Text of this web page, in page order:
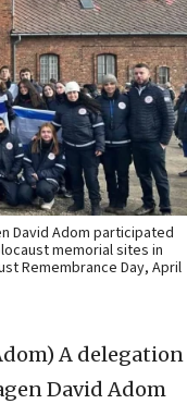
David Adom participated
memorial sites in
Remembrance Day, April
A delegation
David Adom